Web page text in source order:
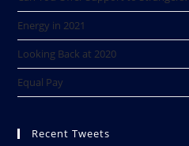
Energy in 2021
Looking Back at 2020​
Equal Pay
Recent Tweets